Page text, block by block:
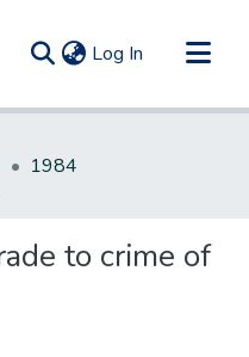
Log In (current)
1984
to crime of